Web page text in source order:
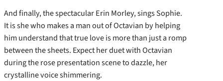
And finally, the spectacular Erin Morley, sings Sophie.
It is she who makes a man out of Octavian by helping
him understand that true love is more than just a romp
between the sheets. Expect her duet with Octavian
during the rose presentation scene to dazzle, her
crystalline voice shimmering.